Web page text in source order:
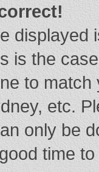
displayed
is the
to
etc.
only be
time